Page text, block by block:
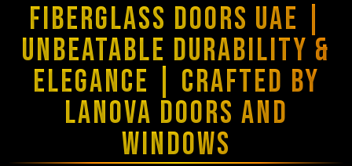
FIBERGLASS DOORS UAE |
UNBEATABLE DURABILITY &
ELEGANCE | CRAFTED BY
LANOVA DOORS AND
WINDOWS